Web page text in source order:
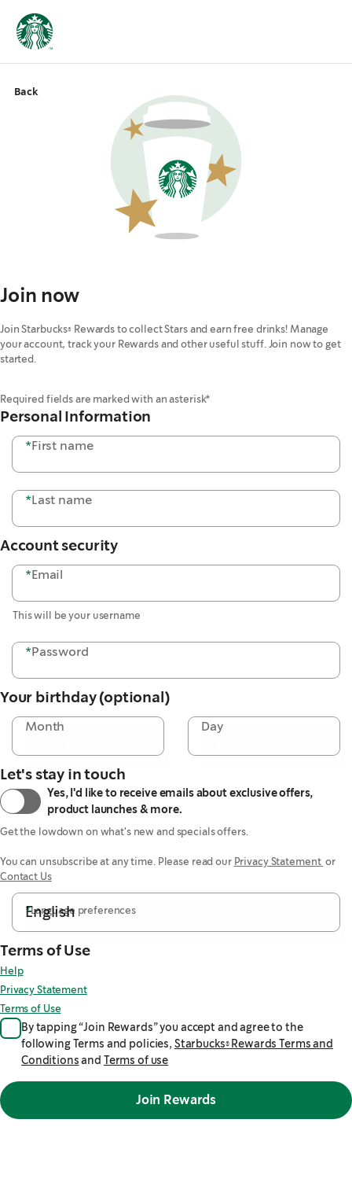
Back
Join now
Join Starbucks® Rewards to collect Stars and earn free drinks! Manage
your account, track your Rewards and other useful stuff. Join now to get
started.
Required fields are marked with an asterisk*
Personal Information
*First name
*Last name
Account security
*Email
This will be your username
*Password
Your birthday (optional)
Month Day
Let's stay in touch
Yes, I'd like to receive emails about exclusive offers,
product launches & more.
Get the lowdown on what's new and specials offers.
You can unsubscribe at any time. Please read our Privacy Statement
or
Contact Us
*Language preferences
English
Terms of Use
Help
Privacy Statement
Terms of Use
By tapping “Join Rewards” you accept and agree to the
following Terms and policies, Starbucks® Rewards Terms and
Conditionsand Terms of use
Join Rewards